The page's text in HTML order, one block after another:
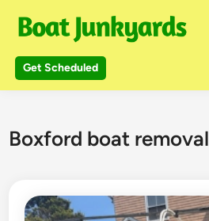
content
Get Scheduled
Boxford boat removal